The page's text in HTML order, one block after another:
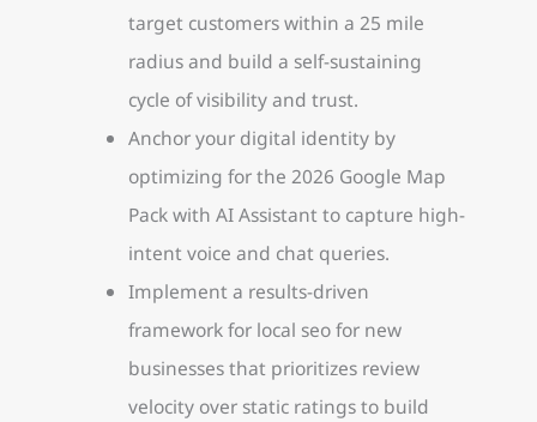
target customers within a 25 mile
radius and build a self-sustaining
cycle of visibility and trust.
Anchor your digital identity by
optimizing for the 2026 Google Map
Pack with AI Assistant to capture high-
intent voice and chat queries.
Implement a results-driven
framework for local seo for new
businesses that prioritizes review
velocity over static ratings to build